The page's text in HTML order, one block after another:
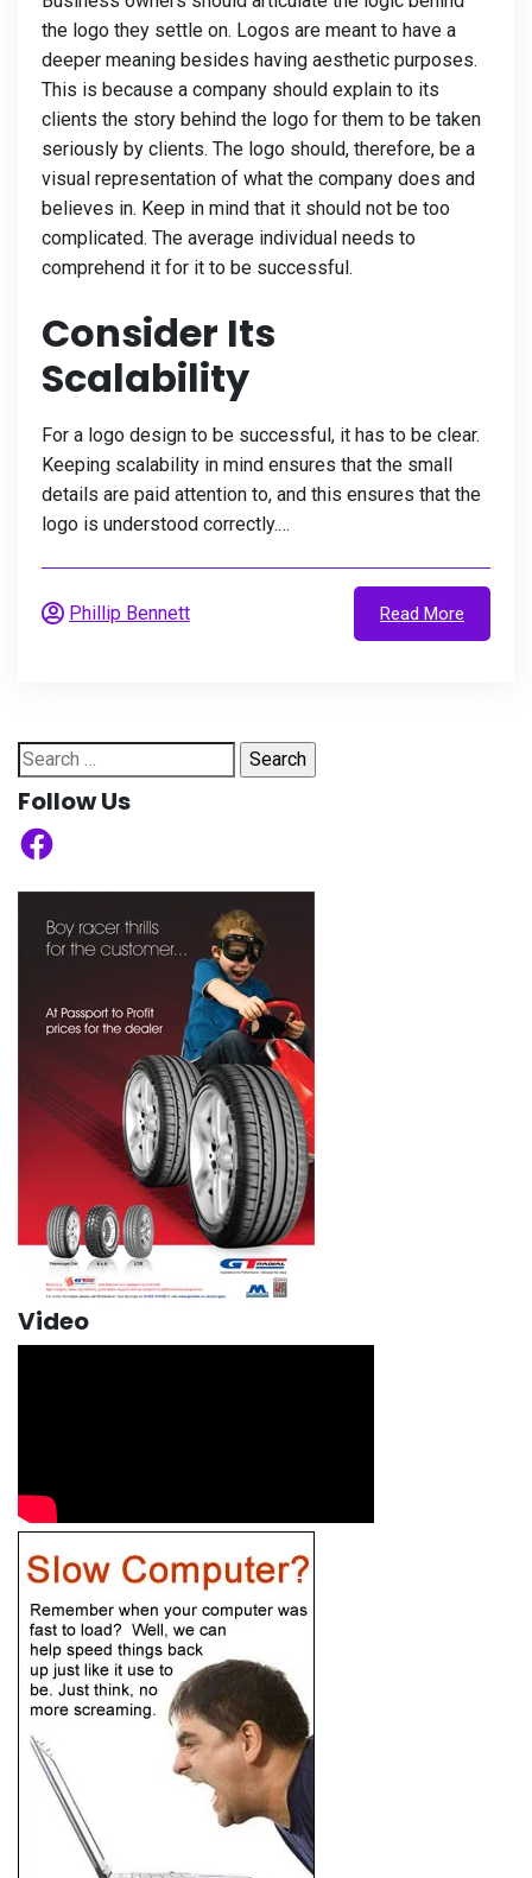
the logo they settle on. Logos are meant to have a
deeper meaning besides having aesthetic purposes.
This is because a company should explain to its
clients the story behind the logo for them to be taken
seriously by clients. The logo should, therefore, be a
visual representation of what the company does and
believes in. Keep in mind that it should not be too
complicated. The average individual needs to
comprehend it for it to be successful.
Consider Its
Scalability
For a logo design to be successful, it has to be clear.
Keeping scalability in mind ensures that the small
details are paid attention to, and this ensures that the
logo is understood correctly.…
Phillip Bennett Read More
Search
for:
Follow Us
Facebook
Video